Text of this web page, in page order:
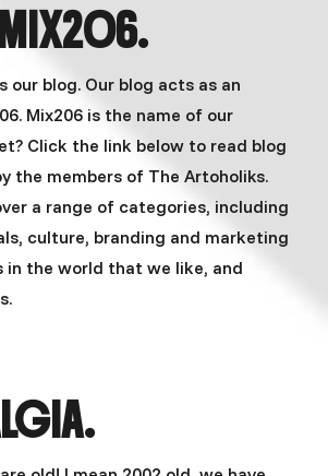
MIX206.
our blog. Our blog acts as an
Mix206 is the name of our
Click the link below to read blog
the members of The Artoholiks.
a range of categories, including
culture, branding and marketing
in the world that we like, and